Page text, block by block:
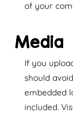
of your
Media
If you
should
embedded
included.